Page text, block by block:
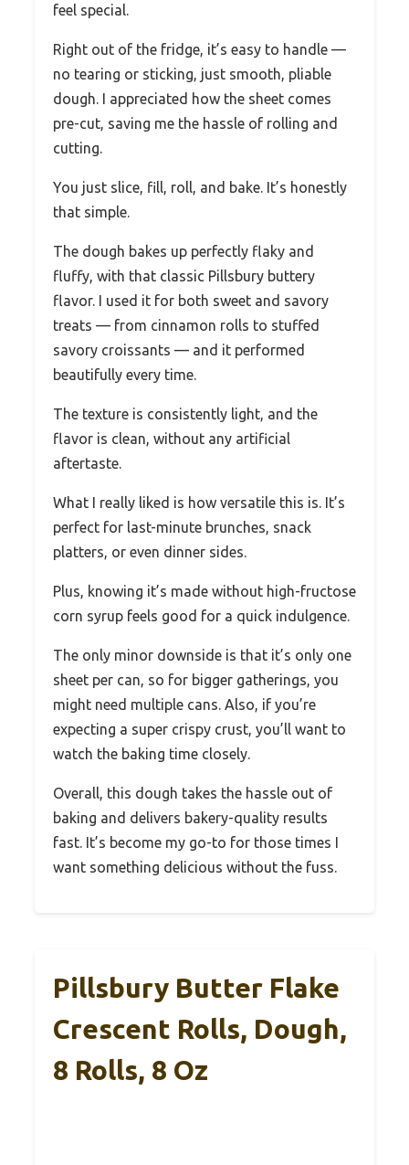
feel special.
Right out of the fridge, it’s easy to handle —
no tearing or sticking, just smooth, pliable
dough. I appreciated how the sheet comes
pre-cut, saving me the hassle of rolling and
cutting.
You just slice, fill, roll, and bake. It’s honestly
that simple.
The dough bakes up perfectly flaky and
fluffy, with that classic Pillsbury buttery
flavor. I used it for both sweet and savory
treats — from cinnamon rolls to stuffed
savory croissants — and it performed
beautifully every time.
The texture is consistently light, and the
flavor is clean, without any artificial
aftertaste.
What I really liked is how versatile this is. It’s
perfect for last-minute brunches, snack
platters, or even dinner sides.
Plus, knowing it’s made without high-fructose
corn syrup feels good for a quick indulgence.
The only minor downside is that it’s only one
sheet per can, so for bigger gatherings, you
might need multiple cans. Also, if you’re
expecting a super crispy crust, you’ll want to
watch the baking time closely.
Overall, this dough takes the hassle out of
baking and delivers bakery-quality results
fast. It’s become my go-to for those times I
want something delicious without the fuss.
Pillsbury Butter Flake
Crescent Rolls, Dough,
8 Rolls, 8 Oz